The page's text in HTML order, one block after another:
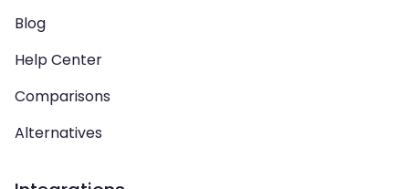
Blog
Help Center
Comparisons
Alternatives